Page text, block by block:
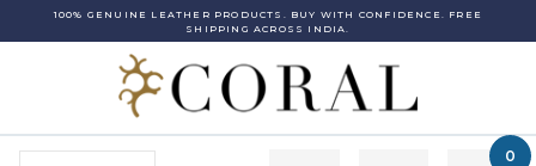
100% GENUINE LEATHER PRODUCTS. BUY WITH CONFIDENCE. FREE
SHIPPING ACROSS INDIA.
0